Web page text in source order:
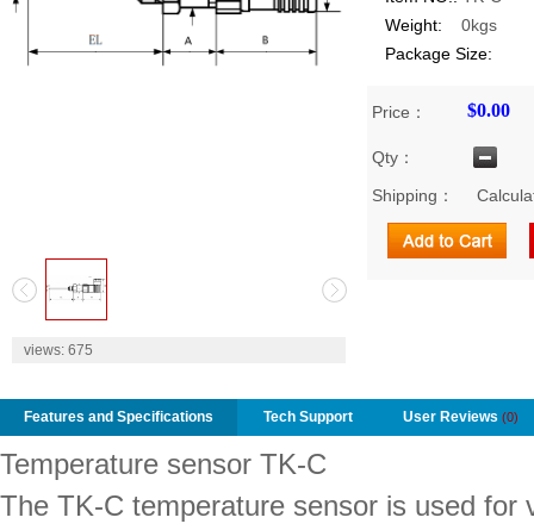
views: 675
Weight: 0kgs
Package Size:
Price： $0.00
Qty：
Shipping：
Features and Specifications Tech Support User Reviews (0)
Temperature sensor TK-C
The TK-C temperature sensor is used for